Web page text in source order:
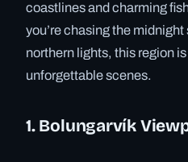
coastlines and charming
you’re chasing the
northern lights, this region
unforgettable scenes.
1. Bolungarvík